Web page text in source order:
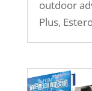
outdoor
Plus,